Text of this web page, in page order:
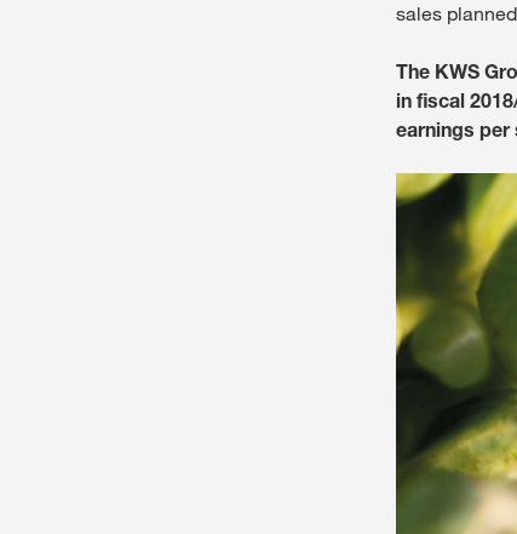
sales
The KWS
in fiscal
earnings per